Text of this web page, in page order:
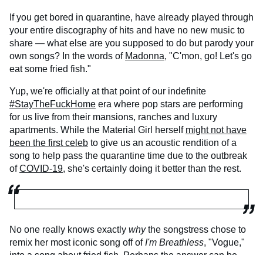
If you get bored in quarantine, have already played through
your entire discography of hits and have no new music to
share — what else are you supposed to do but parody your
own songs? In the words of Madonna, "C'mon, go! Let's go
eat some fried fish."
Yup, we're officially at that point of our indefinite
#StayTheFuckHome era where pop stars are performing
for us live from their mansions, ranches and luxury
apartments. While the Material Girl herself might not have
been the first celeb to give us an acoustic rendition of a
song to help pass the quarantine time due to the outbreak
ofCOVID-19, she's certainly doing it better than the rest.
No one really knows exactly whythe songstress chose to
remix her most iconic song off of I'm Breathless, "Vogue,"